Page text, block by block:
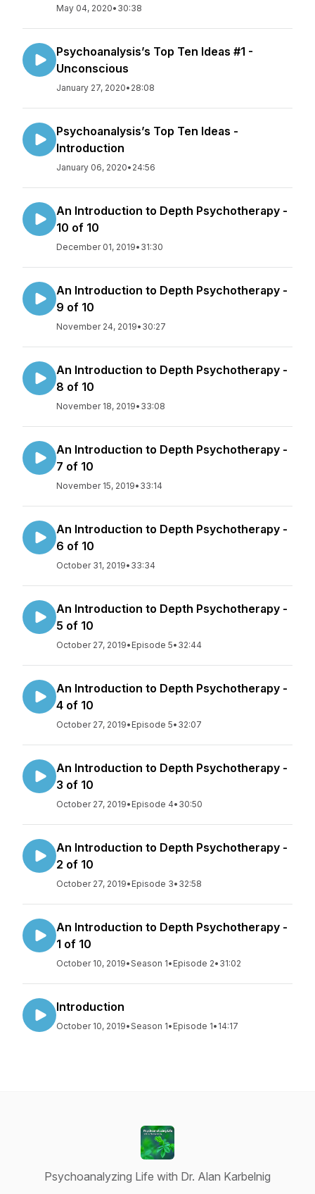
May 04, 2020• 30:38
Psychoanalysis’s Top Ten Ideas #1 -
Unconscious
January 27, 2020• 28:08
Psychoanalysis’s Top Ten Ideas -
Introduction
January 06, 2020• 24:56
An Introduction to Depth Psychotherapy -
10 of 10
December 01, 2019• 31:30
An Introduction to Depth Psychotherapy -
9 of 10
November 24, 2019• 30:27
An Introduction to Depth Psychotherapy -
8 of 10
November 18, 2019• 33:08
An Introduction to Depth Psychotherapy -
7 of 10
November 15, 2019• 33:14
An Introduction to Depth Psychotherapy -
6 of 10
October 31, 2019• 33:34
An Introduction to Depth Psychotherapy -
5 of 10
October 27, 2019• Episode 5• 32:44
An Introduction to Depth Psychotherapy -
4 of 10
October 27, 2019• Episode 5• 32:07
An Introduction to Depth Psychotherapy -
3 of 10
October 27, 2019• Episode 4• 30:50
An Introduction to Depth Psychotherapy -
2 of 10
October 27, 2019• Episode 3• 32:58
An Introduction to Depth Psychotherapy -
1 of 10
October 10, 2019•Season 1• Episode 2• 31:02
Introduction
October 10, 2019•Season 1• Episode 1• 14:17
Psychoanalyzing Life with Dr. Alan Karbelnig